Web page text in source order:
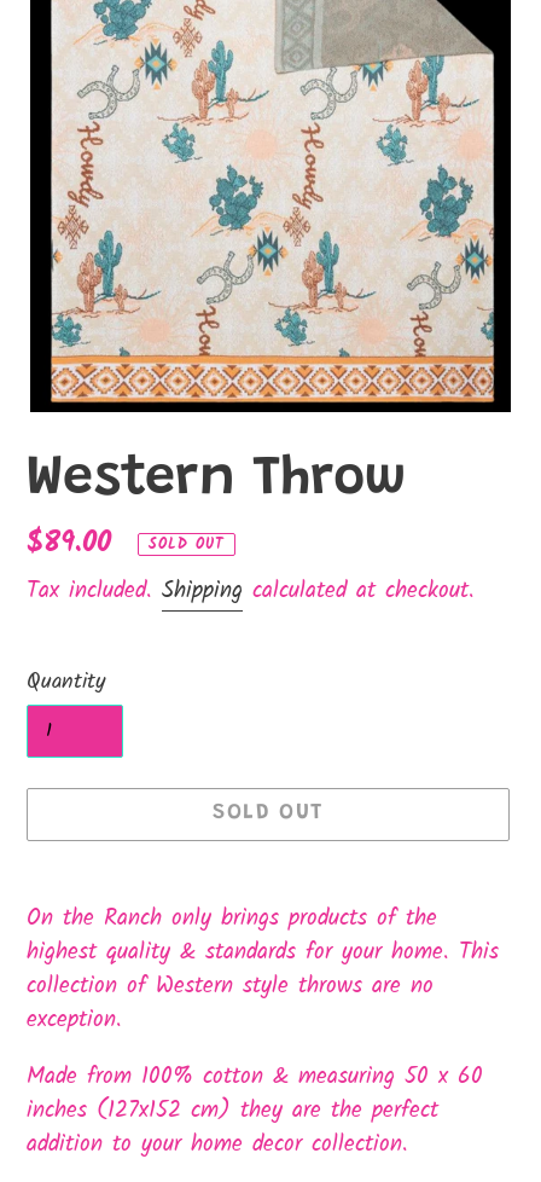
Western Throw
Regular
price
$89.00 SOLD OUT
Tax included. Shipping calculated at checkout.
Quantity
SOLD OUT
product
to
your
cart
On the Ranch only brings products of the
highest quality & standards for your home. This
collection of Western style throws are no
exception.
Made from 100% cotton & measuring 50 x 60
inches (127x152 cm) they are the perfect
addition to your home decor collection.